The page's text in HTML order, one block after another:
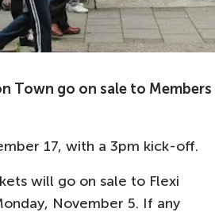
Town go on sale to Members
17, with a 3pm kick-off.
will go on sale to Flexi
November 5. If any